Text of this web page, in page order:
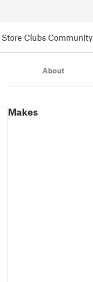
Store Clubs Community
About
Makes